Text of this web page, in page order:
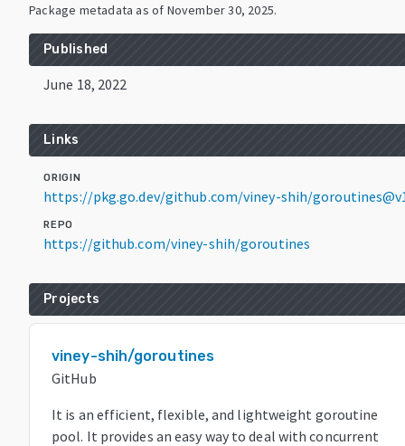
Package metadata as of November 30, 2025.
Published
June 18, 2022
Links
ORIGIN
https://pkg.go.dev/github.com/viney-shih/
REPO
https://github.com/viney-shih/goroutines
Projects
viney-shih/goroutines
GitHub
It is an efficient, flexible, and lightweight goroutine
pool. It provides an easy way to deal with concurrent